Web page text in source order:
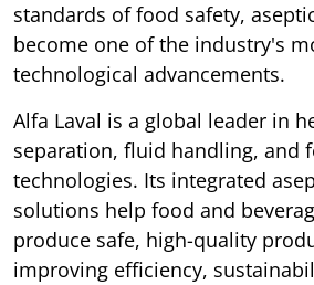
standards of food safety,
become one of the industry's
technological advancements.
Alfa Laval is a global leader in
separation, fluid handling, and
technologies. Its integrated
solutions help food and
produce safe, high-quality
improving efficiency,